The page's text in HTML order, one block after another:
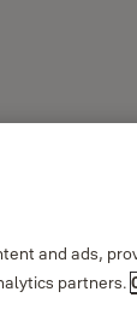
and ads,
partners.